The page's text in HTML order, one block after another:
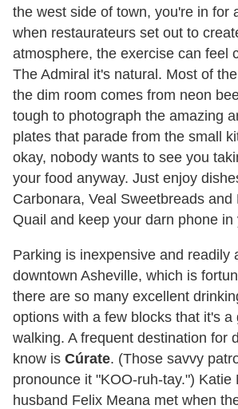
the west side of town, you're in for
when restaurateurs set out to
atmosphere, the exercise can feel
The Admiral it's natural. Most of
the dim room comes from neon
tough to photograph the amazing
plates that parade from the small
okay, nobody wants to see you
your food anyway. Just enjoy
Carbonara, Veal Sweetbreads and
Quail and keep your darn phone in
Parking is inexpensive and readily
downtown Asheville, which is
there are so many excellent
options with a few blocks that it's a
walking. A frequent destination for
know is Cúrate. (Those savvy
pronounce it "KOO-ruh-tay.") Katie
husband Felix Meana met when